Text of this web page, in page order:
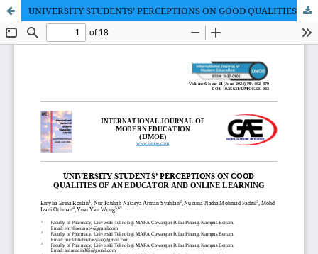
UNIVERSITY STUDENTS’ PERCEPTIONS ON GOOD QUALITIES OF AN EDUCATOR AND ONLINE LEARNING